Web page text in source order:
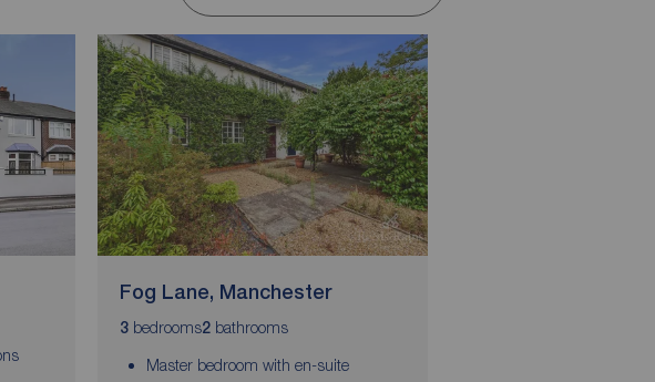
Fog Lane, Manchester
3 bedrooms2 bathrooms
Master bedroom with en-suite